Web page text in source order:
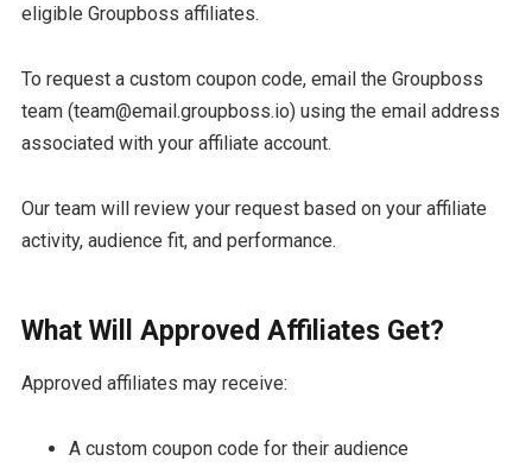
eligible Groupboss affiliates.
To request a custom coupon code, email the Groupboss
team (team@email.groupboss.io) using the email address
associated with your affiliate account.
Our team will review your request based on your affiliate
activity, audience fit, and performance.
What Will Approved Affiliates Get?
Approved affiliates may receive:
A custom coupon code for their audience